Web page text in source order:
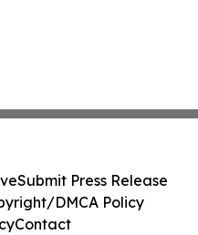
Submit Press Release
DMCA Policy
Contact